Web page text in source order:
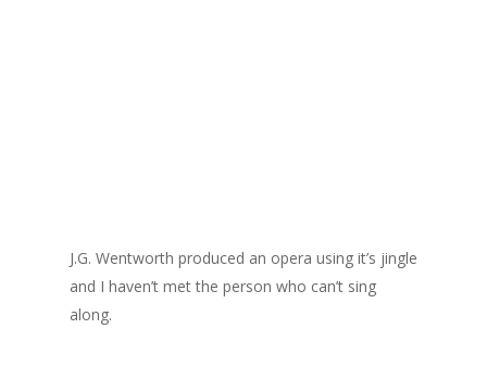
J.G. Wentworth produced an opera using it’s jingle
and I haven’t met the person who can’t sing
along.